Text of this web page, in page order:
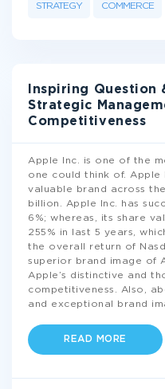
STRATEGY COMMERCE
Inspiring Question
Strategic
Competitiveness
Apple Inc. is one of the
one could think of. Apple
valuable brand across
billion. Apple Inc. has
6%; whereas, its share
255% in last 5 years,
the overall return of
superior brand image of
Apple’s distinctive and
competitiveness. Also,
and exceptional brand
READ MORE